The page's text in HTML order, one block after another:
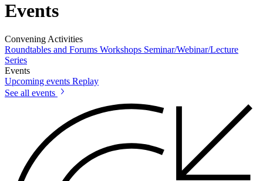
Events
Convening Activities
Roundtables and Forums Workshops Seminar/Webinar/Lecture
Series
Events
Upcoming events Replay
See all events